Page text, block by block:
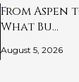
From
What Bu…
August 5, 2026